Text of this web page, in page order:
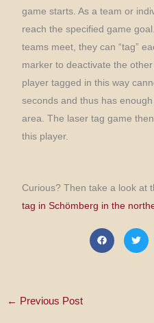
game starts. As a team or
reach the specified game
teams meet, they can “tag”
marker to deactivate the
player tagged in this way
seconds and thus has
area. The laser tag game
this player.
Curious? Then take a look at
tag in Schömberg in the
← Previous Post